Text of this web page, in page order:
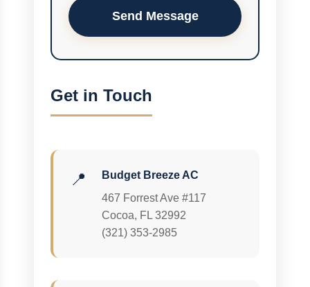
Send Message
Get in Touch
📍
Budget Breeze AC
467 Forrest Ave #117
Cocoa, FL 32992
(321) 353-2985